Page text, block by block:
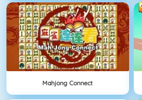
Mahjong Connect